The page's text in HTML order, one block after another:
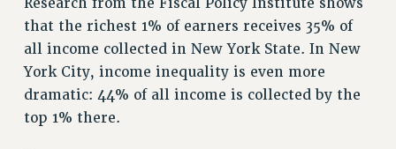
Benefits
BENEFITS
FULL-TIMER HEALTH BENEFITS
Research from the Fiscal Policy Institute shows
that the richest 1% of earners receives 35% of
all income collected in New York State. In New
York City, income inequality is even more
dramatic: 44% of all income is collected by the
top 1% there.